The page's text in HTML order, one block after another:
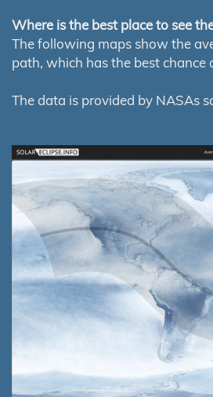
Where is the best place to see
The following maps show the
path, which has the best
The data is provided by NASAs